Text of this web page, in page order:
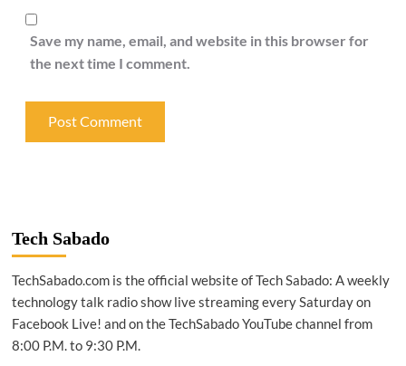
Save my name, email, and website in this browser for
the next time I comment.
Tech Sabado
TechSabado.com is the official website of Tech Sabado: A weekly
technology talk radio show live streaming every Saturday on
Facebook Live! and on the TechSabado YouTube channel from
8:00 P.M. to 9:30 P.M.